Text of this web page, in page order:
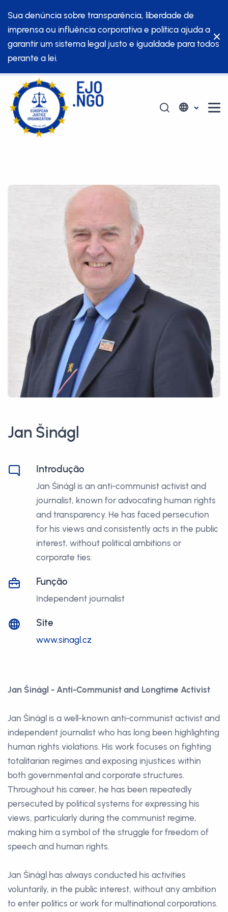
Sua denúncia sobre transparência, liberdade de
imprensa ou influência corporativa e política ajuda a
garantir um sistema legal justo e igualdade para todos
perante a lei.
Jan Šinágl
Introdução
Jan Šinágl is an anti-communist activist and
journalist, known for advocating human rights
and transparency. He has faced persecution
for his views and consistently acts in the public
interest, without political ambitions or
corporate ties.
Função
Independent journalist
Site
www.sinagl.cz
Jan Šinágl - Anti-Communist and Longtime Activist
Jan Šinágl is a well-known anti-communist activist and
independent journalist who has long been highlighting
human rights violations. His work focuses on fighting
totalitarian regimes and exposing injustices within
both governmental and corporate structures.
Throughout his career, he has been repeatedly
persecuted by political systems for expressing his
views, particularly during the communist regime,
making him a symbol of the struggle for freedom of
speech and human rights.
Jan Šinágl has always conducted his activities
voluntarily, in the public interest, without any ambition
to enter politics or work for multinational corporations.